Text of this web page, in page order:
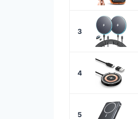
3
4
5